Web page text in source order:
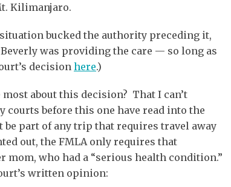
Kilimanjaro.
bucked the authority preceding it,
Beverly was providing the care — so long as
decisionhere.)
about this decision? That I can’t
before this one have read into the
part of any trip that requires travel away
out, the FMLA only requires that
mom, who had a “serious health condition.”
written opinion: